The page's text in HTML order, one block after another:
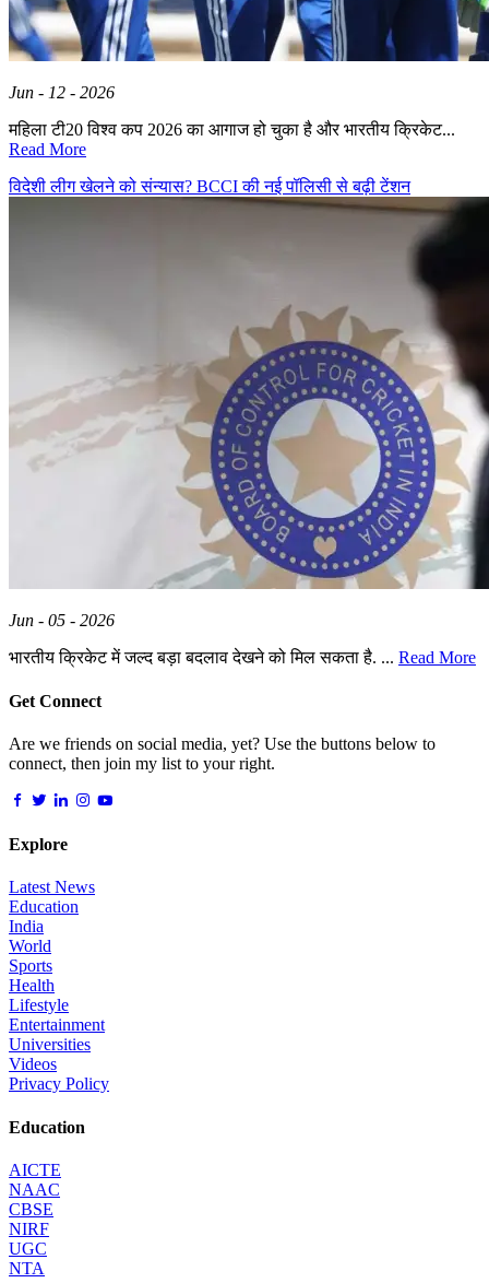
Jun - 12 - 2026
महिला टी20 विश्व कप 2026 का आगाज हो चुका है और भारतीय क्रिकेट...
Read More
विदेशी लीग खेलने को संन्यास? BCCI की नई पॉलिसी से बढ़ी टेंशन
Jun - 05 - 2026
भारतीय क्रिकेट में जल्द बड़ा बदलाव देखने को मिल सकता है. ... Read More
Get Connect
Are we friends on social media, yet? Use the buttons below to
connect, then join my list to your right.
Explore
Latest News
Education
India
World
Sports
Health
Lifestyle
Entertainment
Universities
Videos
Privacy Policy
Education
AICTE
NAAC
CBSE
NIRF
UGC
NTA